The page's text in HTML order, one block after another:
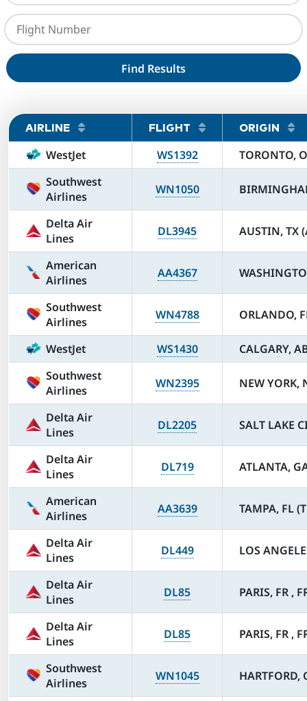
Enter Flight Number
AIRLINE FLIGHT ORIGIN
WestJet WS1392
TORONTO,
Southwest
Airlines
WN1050
Delta Air
Lines
DL3945 AUSTIN, TX
American
Airlines
AA4367
Southwest
Airlines
WN4788 ORLANDO,
WestJet WS1430
CALGARY,
Southwest
Airlines
WN2395 NEW YORK,
Delta Air
Lines
DL2205 SALT LAKE
Delta Air
Lines
DL719 ATLANTA,
American
Airlines
AA3639 TAMPA, FL
Delta Air
Lines
DL449 LOS
Delta Air
Lines
DL85 PARIS, FR ,
Delta Air
Lines
DL85 PARIS, FR ,
Southwest
Airlines
WN1045 HARTFORD,